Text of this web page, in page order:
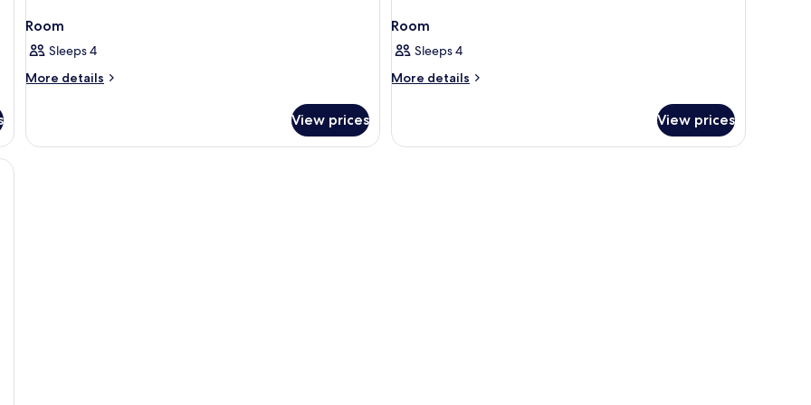
Room
Sleeps 4
More details
More
View prices
Room
Sleeps 4
More details
More
View prices